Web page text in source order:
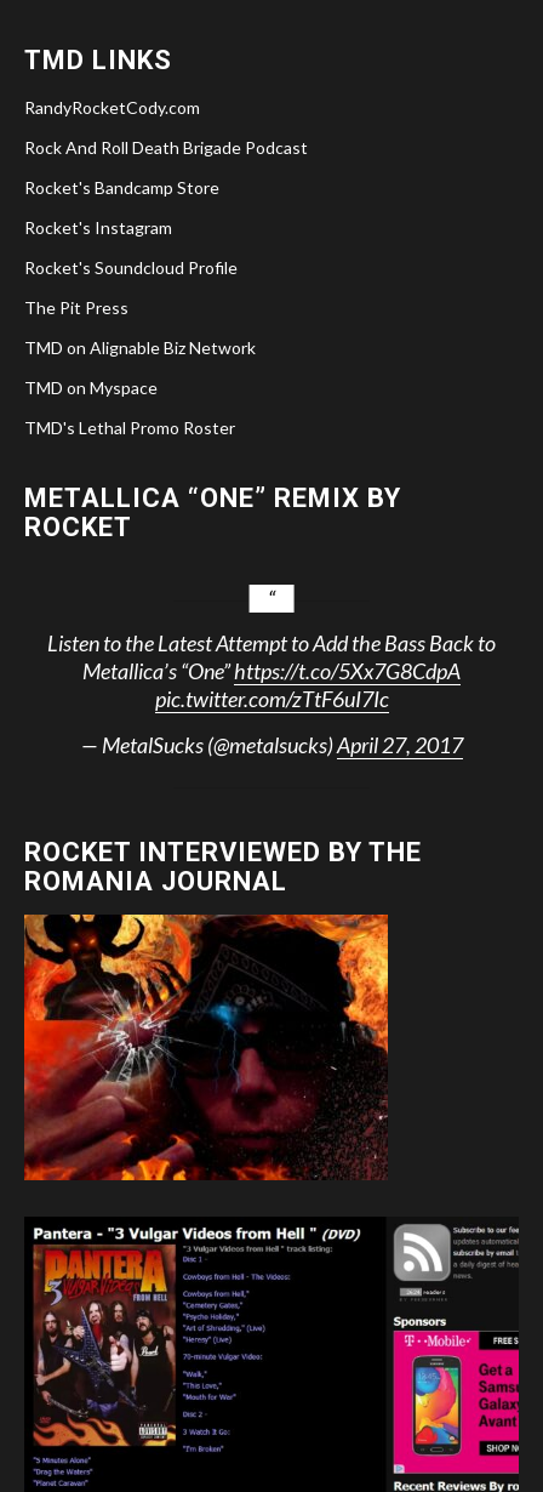
TMD LINKS
RandyRocketCody.com
Rock And Roll Death Brigade Podcast
Rocket's Bandcamp Store
Rocket's Instagram
Rocket's Soundcloud Profile
The Pit Press
TMD on Alignable Biz Network
TMD on Myspace
TMD's Lethal Promo Roster
METALLICA “ONE” REMIX BY
ROCKET
Listen to the Latest Attempt to Add the Bass Back to
Metallica’s “One”https://t.co/5Xx7G8CdpA
pic.twitter.com/zTtF6uI7Ic
— MetalSucks (@metalsucks)April 27, 2017
ROCKET INTERVIEWED BY THE
ROMANIA JOURNAL